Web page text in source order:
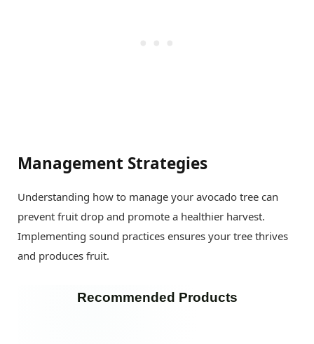
Management Strategies
Understanding how to manage your avocado tree can
prevent fruit drop and promote a healthier harvest.
Implementing sound practices ensures your tree thrives
and produces fruit.
Recommended Products